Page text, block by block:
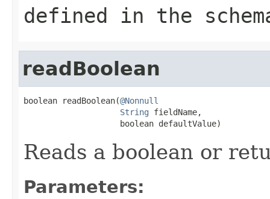
defined in the
readBoolean
boolean readBoolean(@Nonnull
String fieldName,
                    boolean defaultValue)
Reads a boolean or
Parameters: